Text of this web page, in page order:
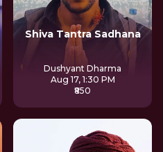
Shiva Tantra Sadhana
Dushyant Dharma
Aug 17, 1:30 PM
₹850